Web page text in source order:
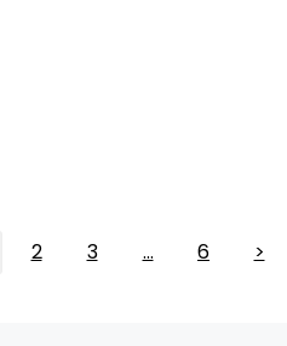
2 3 … 6 >